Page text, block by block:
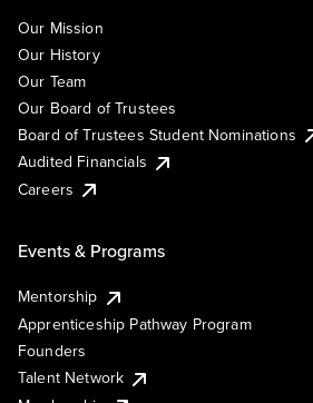
Our Mission
Our History
Our Team
Our Board of Trustees
Board of Trustees Student Nominations
Audited Financials
Careers
Events & Programs
Mentorship
Apprenticeship Pathway Program
Founders
Talent Network